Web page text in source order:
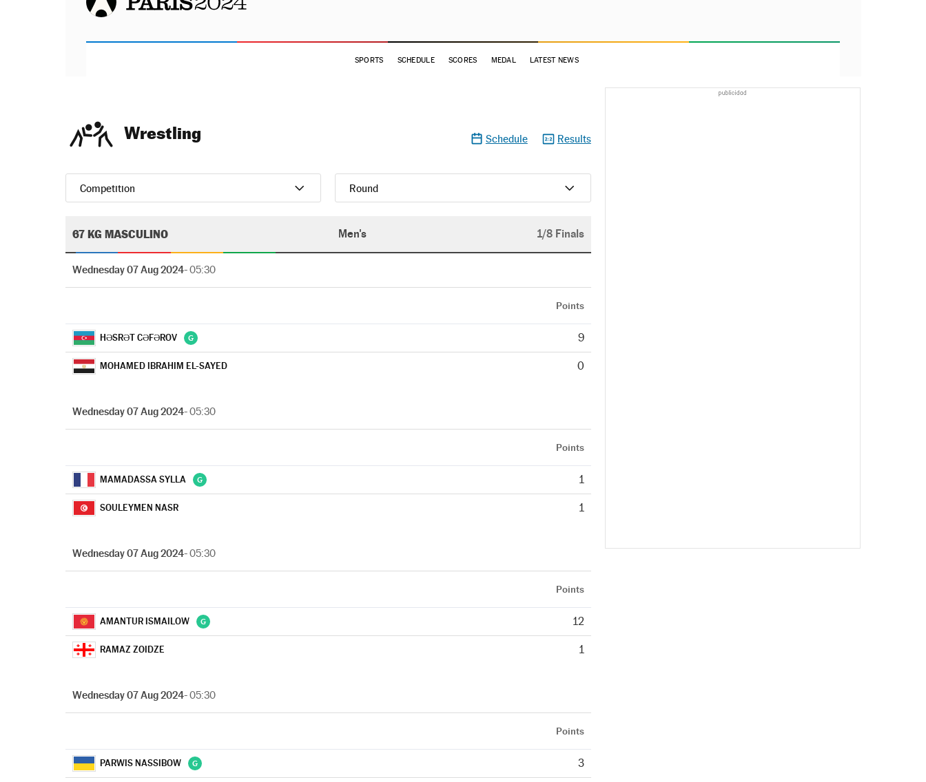
SPORTS SCHEDULE SCORES MEDAL LATEST NEWS
Wrestling Schedule Results
Competition Round
67 KG MASCULINO Men's 1/8 Finals
Wednesday 07 Aug 2024- 05:30
Points
HƏSRƏT CƏFƏROV 9
MOHAMED IBRAHIM EL-SAYED 0
Wednesday 07 Aug 2024- 05:30
Points
MAMADASSA SYLLA 1
SOULEYMEN NASR 1
Wednesday 07 Aug 2024- 05:30
Points
AMANTUR ISMAILOW 12
RAMAZ ZOIDZE 1
Wednesday 07 Aug 2024- 05:30
Points
PARWIS NASSIBOW 3